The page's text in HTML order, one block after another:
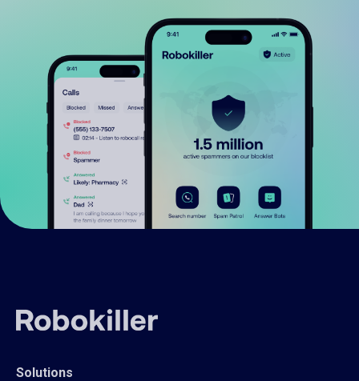
Solutions